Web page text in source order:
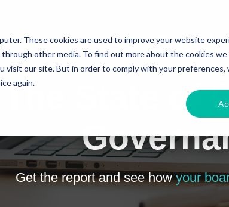
These cookies are used to improve your website
other media. To find out more about the cookies we
visit our site. But in order to comply with your preferences,
again.
The State of
Get the report and see howyour